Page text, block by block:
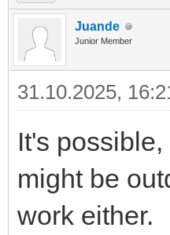
Juande
Junior Member
31.10.2025,
It's
might be
work either.